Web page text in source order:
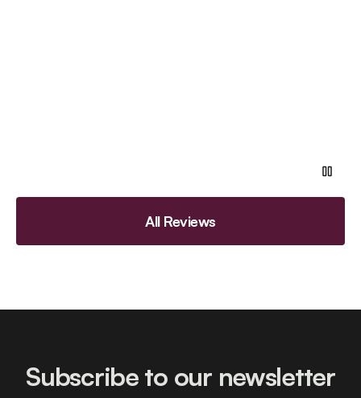
All Reviews
Subscribe to our newsletter